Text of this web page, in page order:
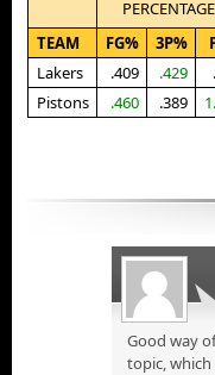
TEAM
FG% 3P%
Lakers
.409 .429
Pistons
.460 .389
Good way
topic,